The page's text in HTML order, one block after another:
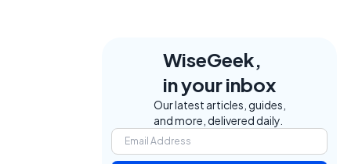
WiseGeek,
in your inbox
Our latest articles, guides,
and more, delivered daily.